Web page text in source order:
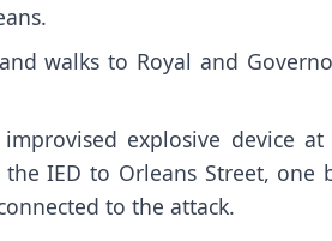
walks to Royal and
explosive device
IED to Orleans Street, one
to the attack.